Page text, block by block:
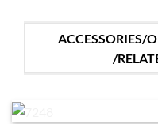
ACCESSORIES/
/